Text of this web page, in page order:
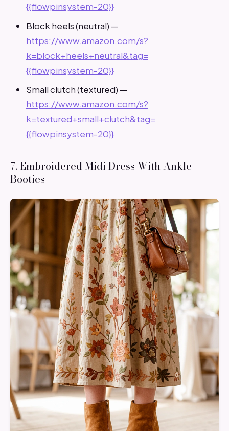
{{flowpinsystem-20}}
Block heels (neutral) —
https://www.amazon.com/s?
k=block+heels+neutral&tag=
{{flowpinsystem-20}}
Small clutch (textured) —
https://www.amazon.com/s?
k=textured+small+clutch&tag=
{{flowpinsystem-20}}
7. Embroidered Midi Dress With Ankle
Booties